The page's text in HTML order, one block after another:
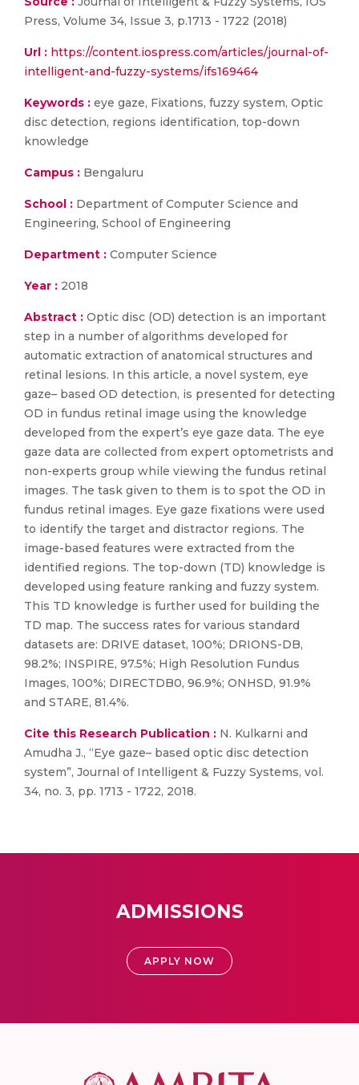
Press, Volume 34, Issue 3, p.1713 - 1722 (2018)
Url : https://content.iospress.com/articles/journal-of-
intelligent-and-fuzzy-systems/ifs169464
Keywords : eye gaze, Fixations, fuzzy system, Optic
disc detection, regions identification, top-down
knowledge
Campus : Bengaluru
School : Department of Computer Science and
Engineering, School of Engineering
Department : Computer Science
Year : 2018
Abstract : Optic disc (OD) detection is an important
step in a number of algorithms developed for
automatic extraction of anatomical structures and
retinal lesions. In this article, a novel system, eye
gaze– based OD detection, is presented for detecting
OD in fundus retinal image using the knowledge
developed from the expert’s eye gaze data. The eye
gaze data are collected from expert optometrists and
non-experts group while viewing the fundus retinal
images. The task given to them is to spot the OD in
fundus retinal images. Eye gaze fixations were used
to identify the target and distractor regions. The
image-based features were extracted from the
identified regions. The top-down (TD) knowledge is
developed using feature ranking and fuzzy system.
This TD knowledge is further used for building the
TD map. The success rates for various standard
datasets are: DRIVE dataset, 100%; DRIONS-DB,
98.2%; INSPIRE, 97.5%; High Resolution Fundus
Images, 100%; DIRECTDB0, 96.9%; ONHSD, 91.9%
and STARE, 81.4%.
Cite this Research Publication : N. Kulkarni and
Amudha J., “Eye gaze– based optic disc detection
system”, Journal of Intelligent & Fuzzy Systems, vol.
34, no. 3, pp. 1713 - 1722, 2018.
ADMISSIONS
APPLY NOW